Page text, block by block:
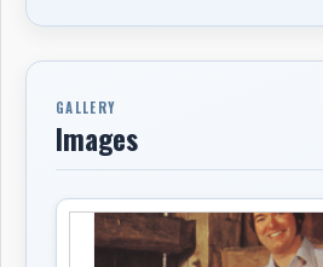
GALLERY
Images